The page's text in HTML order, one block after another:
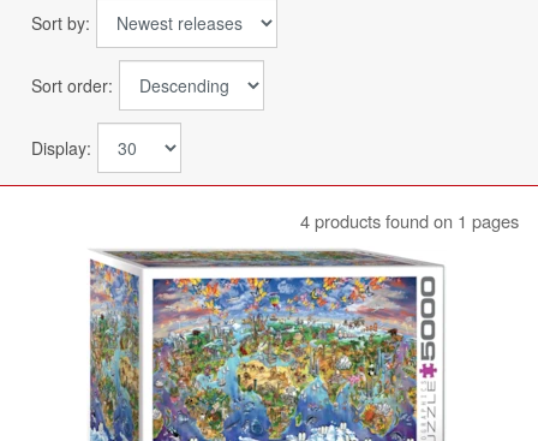
Sort by:
Sort order:
Display:
4 products found on 1 pages